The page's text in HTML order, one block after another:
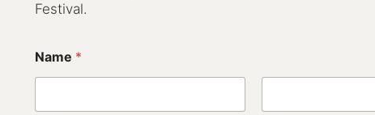
Festival.
Name *